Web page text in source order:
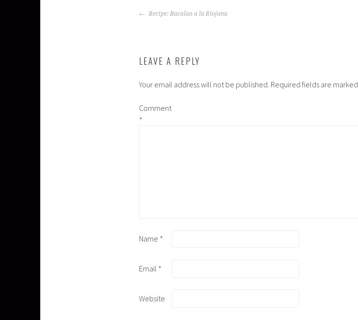
POST
Recipe: Bacalao a la Riojana
LEAVE A REPLY
Your email address will not be published. Required fields are marked
Comment
*
Name *
Email *
Website